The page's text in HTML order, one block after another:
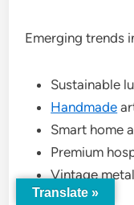
Emerging trends
Sustainable
Handmade
Smart home
Premium
Vintage
Translate »